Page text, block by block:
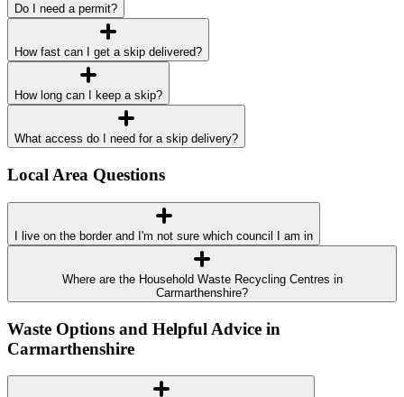
Do I need a permit?
How fast can I get a skip delivered?
How long can I keep a skip?
What access do I need for a skip delivery?
Local Area Questions
I live on the border and I'm not sure which council I am in
Where are the Household Waste Recycling Centres in
Carmarthenshire?
Waste Options and Helpful Advice in
Carmarthenshire